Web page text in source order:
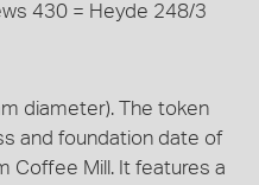
430 = Heyde 248/3
diameter). The token
and foundation date of
Coffee Mill. It features a